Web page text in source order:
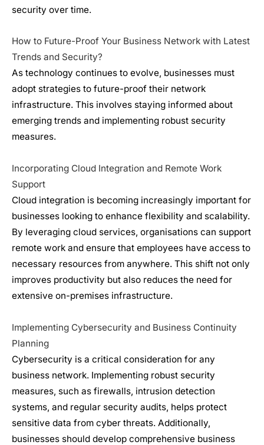
security over time.
How to Future-Proof Your Business Network with Latest
Trends and Security?
As technology continues to evolve, businesses must
adopt strategies to future-proof their network
infrastructure. This involves staying informed about
emerging trends and implementing robust security
measures.
Incorporating Cloud Integration and Remote Work
Support
Cloud integration is becoming increasingly important for
businesses looking to enhance flexibility and scalability.
By leveraging cloud services, organisations can support
remote work and ensure that employees have access to
necessary resources from anywhere. This shift not only
improves productivity but also reduces the need for
extensive on-premises infrastructure.
Implementing Cybersecurity and Business Continuity
Planning
Cybersecurity is a critical consideration for any
business network. Implementing robust security
measures, such as firewalls, intrusion detection
systems, and regular security audits, helps protect
sensitive data from cyber threats. Additionally,
businesses should develop comprehensive business